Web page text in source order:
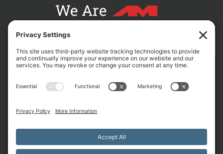
We Are
L
n
F
c
X
-
t
C
o